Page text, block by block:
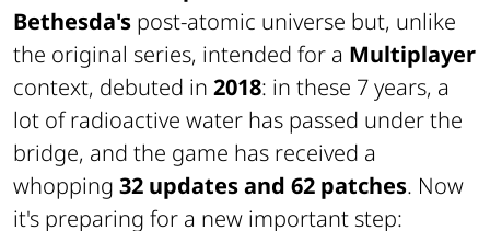
Bethesda's post-atomic universe but, unlike
the original series, intended for a Multiplayer
context, debuted in 2018: in these 7 years, a
lot ofradioactive water has passed under the
bridge, and the game has received a
whopping 32 updates and 62 patches. Now
it's preparing for a new important step: